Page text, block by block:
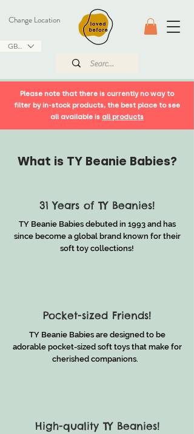
GBP (£)
Change Location
Please note that there is currently no way to
filter by in-stock products, the best place to see
all available is all products
What is TY Beanie Babies?
31 Years of TY Beanies!
TY Beanie Babies debuted in 1993 and has
since become a global brand known for their
soft toy collections!
Pocket-sized Friends!
TY Beanie Babies are designed to be
adorable pocket-sized soft toys that make for
cherished companions.
High-quality TY Beanies!